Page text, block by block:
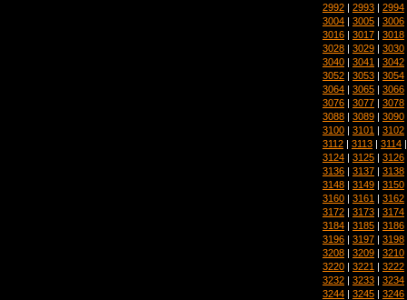
2992 | 2993 | 2994
3004 | 3005 | 3006
3016 | 3017 | 3018
3028 | 3029 | 3030
3040 | 3041 | 3042
3052 | 3053 | 3054
3064 | 3065 | 3066
3076 | 3077 | 3078
3088 | 3089 | 3090
3100 | 3101 | 3102
3112 | 3113 | 3114
3124 | 3125 | 3126
3136 | 3137 | 3138
3148 | 3149 | 3150
3160 | 3161 | 3162
3172 | 3173 | 3174
3184 | 3185 | 3186
3196 | 3197 | 3198
3208 | 3209 | 3210
3220 | 3221 | 3222
3232 | 3233 | 3234
3244 | 3245 | 3246